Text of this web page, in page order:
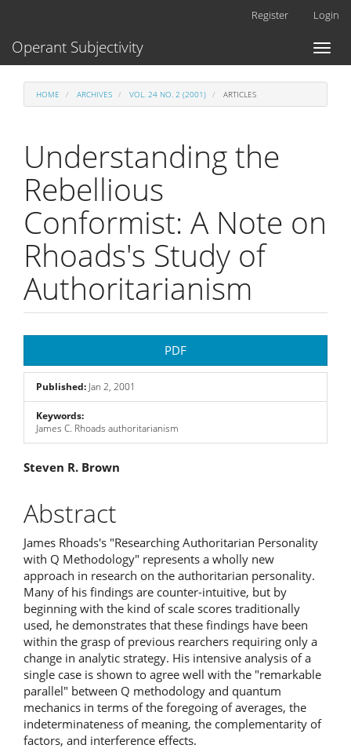
Content
Register Login
Toggle
Operant Subjectivity
HOME ARCHIVES VOL. 24 NO. 2 (2001) ARTICLES
Understanding the
Rebellious
Conformist: A Note on
Rhoads's Study of
Authoritarianism
Sidebar
PDF
Published: Jan 2, 2001
Keywords:
James C. Rhoads authoritarianism
Main
Article
Content
Steven R. Brown
Abstract
James Rhoads's "Researching Authoritarian Personality
with Q Methodology" represents a wholly new
approach in research on the authoritarian personality.
Many of his findings are counter-intuitive, but by
beginning with the kind of scale scores traditionally
used, he demonstrates that these findings have been
within the grasp of previous rearchers requiring only a
change in analytic strategy. His intensive analysis of a
single case is shown to agree well with the "remarkable
parallel" between Q methodology and quantum
mechanics in terms of the foregoing of averages, the
indeterminateness of meaning, the complementarity of
factors, and interference effects.